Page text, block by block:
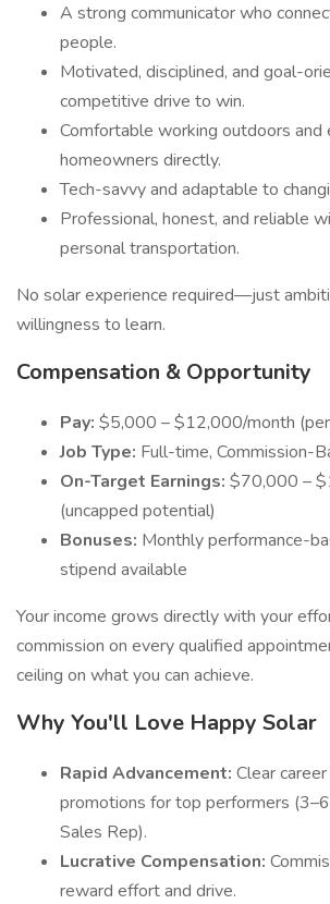
A strong communicator who
people.
Motivated, disciplined, and goal-
competitive drive to win.
Comfortable working outdoors and
homeowners directly.
Tech-savvy and adaptable to
Professional, honest, and reliable
personal transportation.
No solar experience required—just
willingness to learn.
Compensation & Opportunity
Pay: $5,000 – $12,000/month
Job Type: Full-time, Commission-
On-Target Earnings: $70,000 –
(uncapped potential)
Bonuses: Monthly performance-
stipend available
Your income grows directly with your
commission on every qualified
ceiling on what you can achieve.
Why You'll Love Happy Solar
Rapid Advancement: Clear
promotions for top performers
Sales Rep).
Lucrative Compensation:
reward effort and drive.